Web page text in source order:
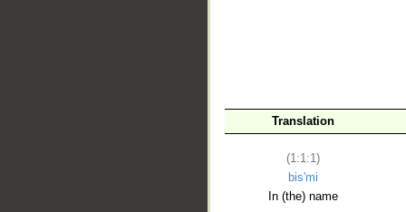
Translation
(1:1:1)
bis'mi
In (the) name